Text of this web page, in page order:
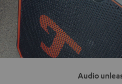
Audio